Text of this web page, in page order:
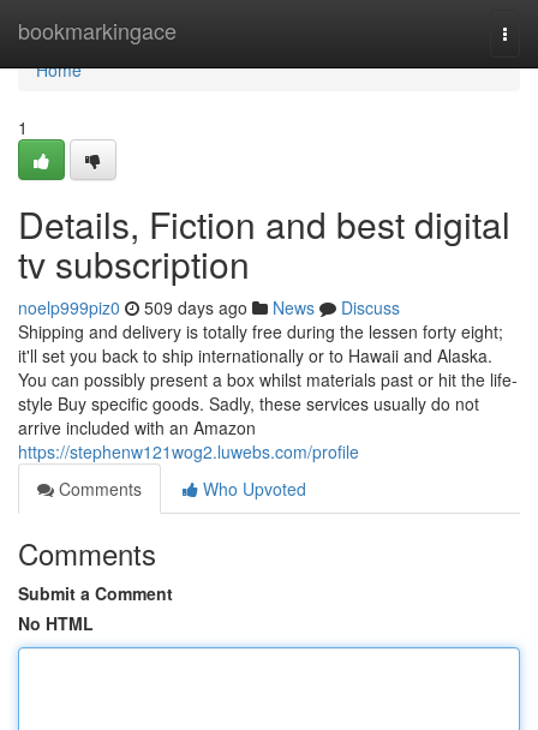
bookmarkingace
Home
Home
1
Details, Fiction and best digital
tv subscription
noelp999piz0 509 days ago News
Discuss
Shipping and delivery is totally free during the lessen forty eight;
it'll set you back to ship internationally or to Hawaii and Alaska.
You can possibly present a box whilst materials past or hit the life-
style Buy specific goods. Sadly, these services usually do not
arrive included with an Amazon
https://stephenw121wog2.luwebs.com/profile
Comments
Who Upvoted
Comments
Submit a Comment
No HTML